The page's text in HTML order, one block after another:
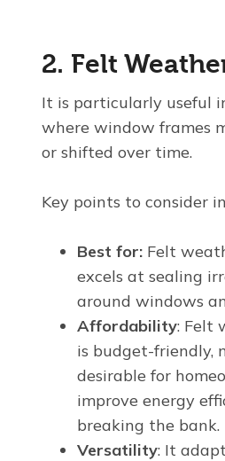
2. Felt
It is particularly useful
where window frames
or shifted over time.
Key points to consider
Best for: Felt
excels at sealing
around windows
Affordability: Felt
is budget-friendly,
desirable for
improve energy
breaking the bank.
Versatility: It